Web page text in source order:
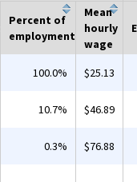
Percent of
employment
Mean
hourly
wage
100.0%
$25.13
10.7%
$46.89
0.3% $76.88